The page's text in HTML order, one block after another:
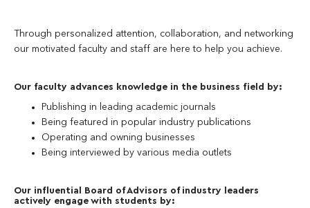
Through personalized attention, collaboration, and networking
our motivated faculty and staff are here to help you achieve.
Our faculty advances knowledge in the business field by:
Publishing in leading academic journals
Being featured in popular industry publications
Operating and owning businesses
Being interviewed by various media outlets
Our influential Board of Advisors of industry leaders
actively engage with students by: